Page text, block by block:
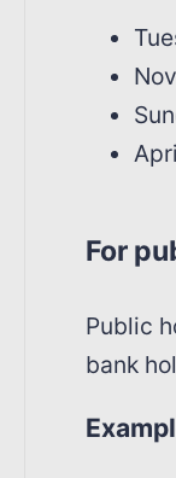
For
Public
bank